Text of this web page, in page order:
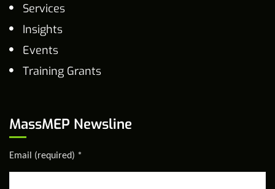
Services
Insights
Events
Training Grants
MassMEP Newsline
Email (required) *